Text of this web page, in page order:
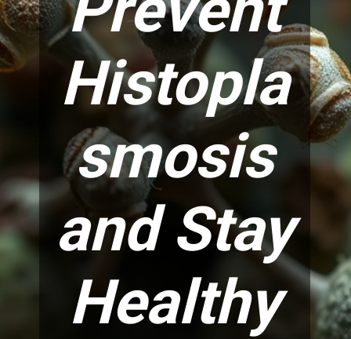
Histopla
smosis
and Stay
Healthy